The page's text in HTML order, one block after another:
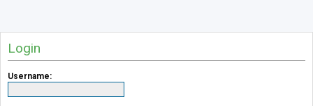
Login
Username: